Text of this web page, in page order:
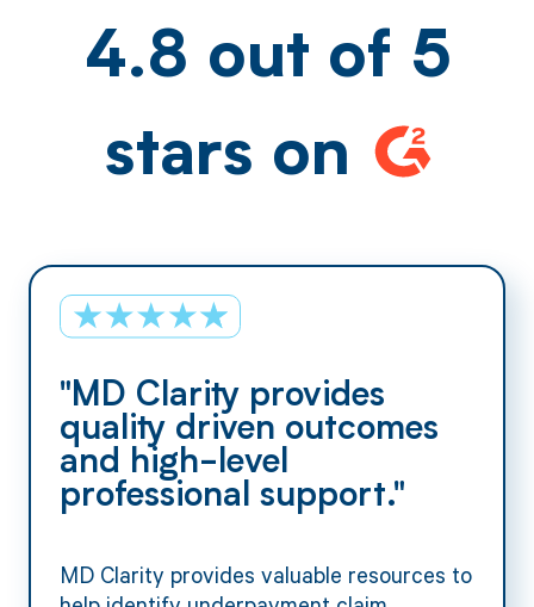
4.8 out of 5
stars on
"MD Clarity provides
quality driven outcomes
and high-level
professional support."
MD Clarity provides valuable resources to